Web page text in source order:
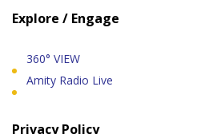
Explore / Engage
360° VIEW
Amity Radio Live
Privacy Policy